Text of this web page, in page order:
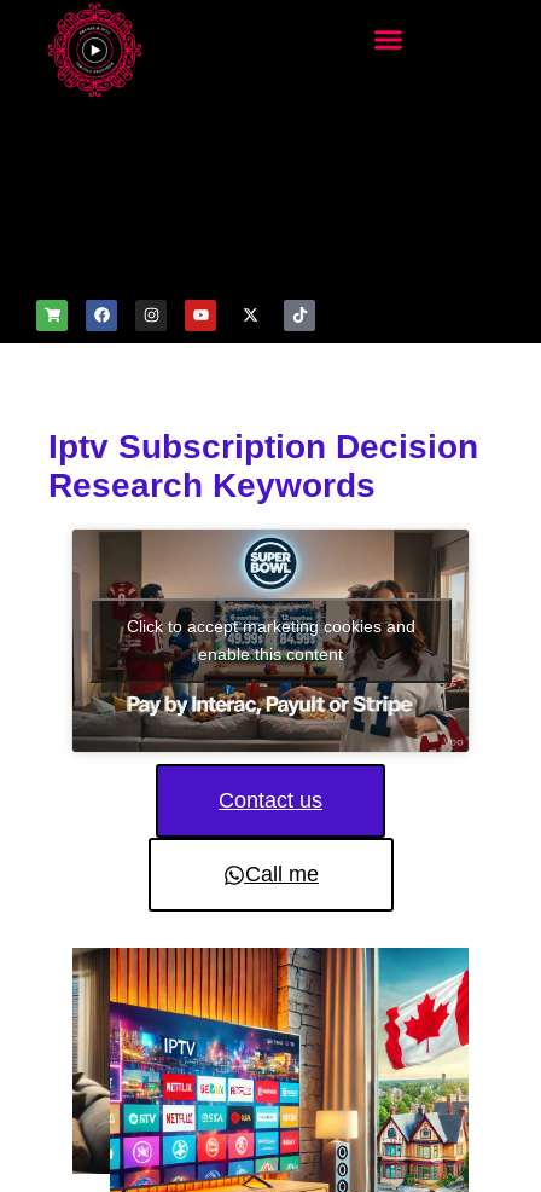
Iptv Subscription Decision
Research Keywords
Click to accept marketing cookies and
enable this content
Contact us
Call me